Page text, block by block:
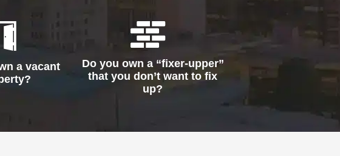
a vacant
Do you own a “fixer-upper”
that you don’t want to fix
up?